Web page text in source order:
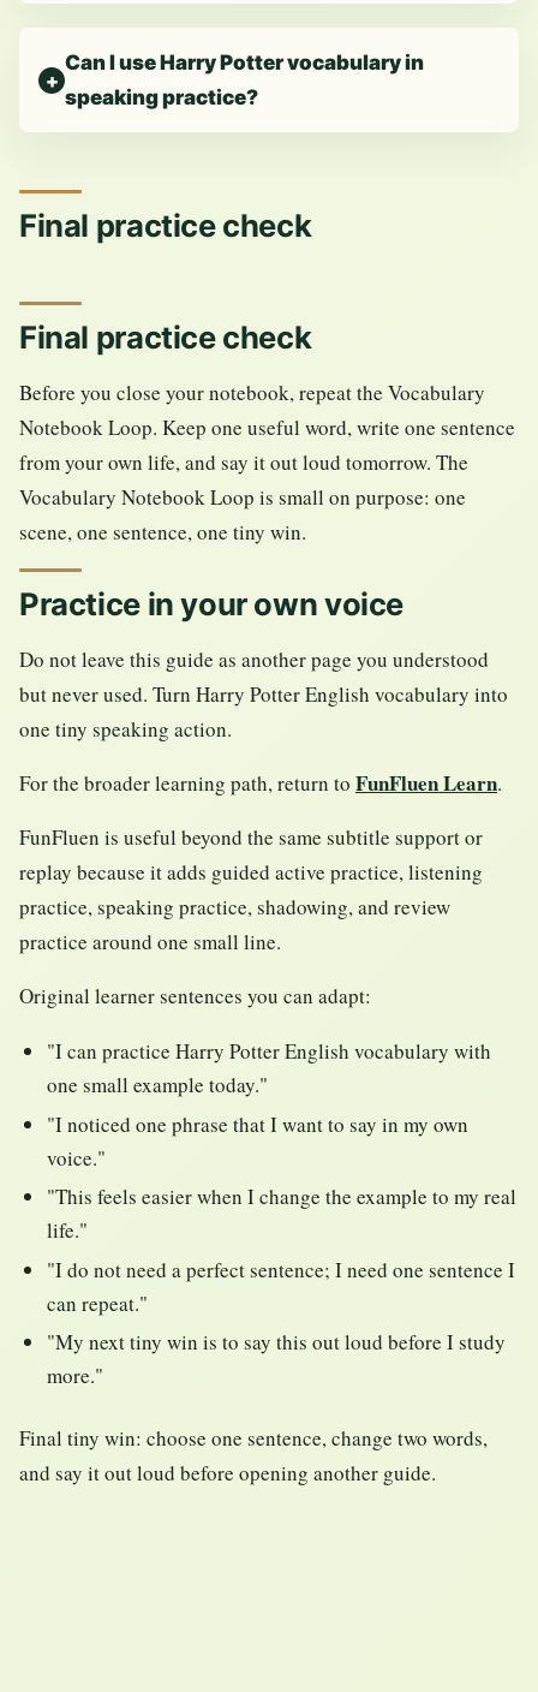
Can I use Harry Potter vocabulary in
speaking practice?
Final practice check
Final practice check
Before you close your notebook, repeat the Vocabulary
Notebook Loop. Keep one useful word, write one sentence
from your own life, and say it out loud tomorrow. The
Vocabulary Notebook Loop is small on purpose: one
scene, one sentence, one tiny win.
Practice in your own voice
Do not leave this guide as another page you understood
but never used. Turn Harry Potter English vocabulary into
one tiny speaking action.
For the broader learning path, return to FunFluen Learn.
FunFluen is useful beyond the same subtitle support or
replay because it adds guided active practice, listening
practice, speaking practice, shadowing, and review
practice around one small line.
Original learner sentences you can adapt:
"I can practice Harry Potter English vocabulary with
one small example today."
"I noticed one phrase that I want to say in my own
voice."
"This feels easier when I change the example to my real
life."
"I do not need a perfect sentence; I need one sentence I
can repeat."
"My next tiny win is to say this out loud before I study
more."
Final tiny win: choose one sentence, change two words,
and say it out loud before opening another guide.